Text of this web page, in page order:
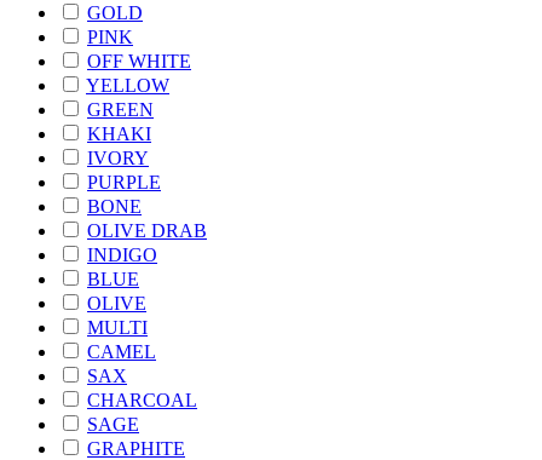
GOLD
PINK
OFF WHITE
YELLOW
GREEN
KHAKI
IVORY
PURPLE
BONE
OLIVE DRAB
INDIGO
BLUE
OLIVE
MULTI
CAMEL
SAX
CHARCOAL
SAGE
GRAPHITE